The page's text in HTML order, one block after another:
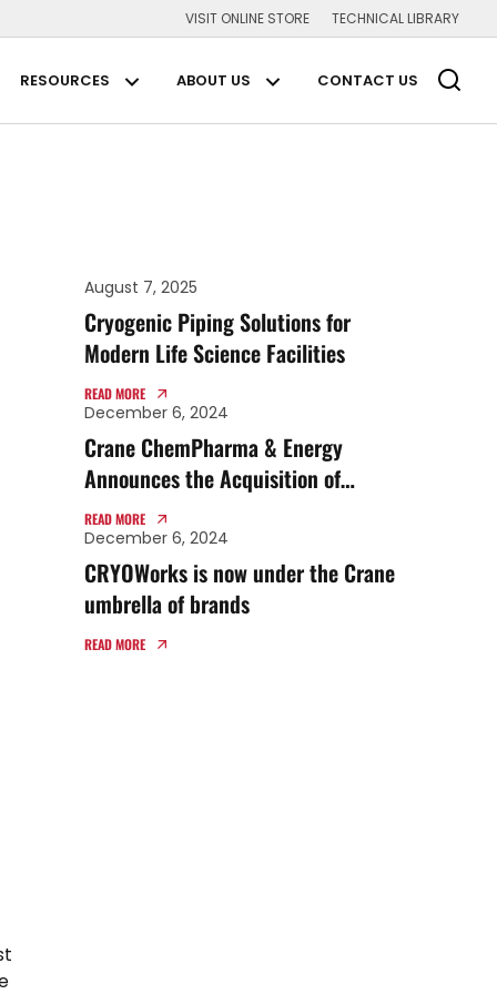
VISIT ONLINE STORE TECHNICAL LIBRARY
Submenu
RESOURCES Resources Submenu
ABOUT US About us Submenu
CONTACT US
August 7, 2025
Cryogenic Piping Solutions for
Modern Life Science Facilities
READ MORE
December 6, 2024
Crane ChemPharma & Energy
Announces the Acquisition of
TECHNIFAB PRODUCTS
READ MORE
December 6, 2024
CRYOWorks is now under the Crane
umbrella of brands
READ MORE